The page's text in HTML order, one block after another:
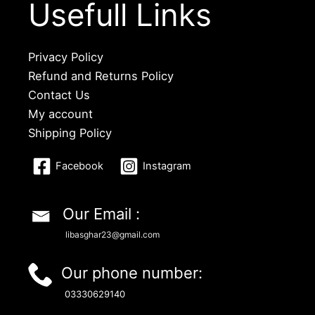
Usefull Links
Privacy Policy
Refund and Returns Policy
Contact Us
My account
Shipping Policy
Facebook Instagram
Our Email :
libasghar23@gmail.com
Our phone number:
03330629140